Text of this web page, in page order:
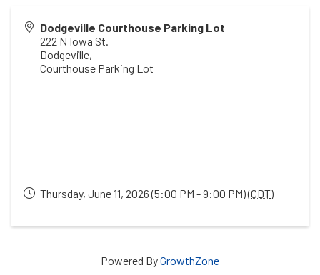
Dodgeville Courthouse Parking Lot
222 N Iowa St.
Dodgeville,
Courthouse Parking Lot
Thursday, June 11, 2026 (5:00 PM - 9:00 PM) (CDT)
Powered ByGrowthZone